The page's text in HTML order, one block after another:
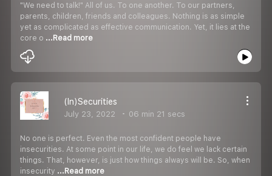
"We need to talk!" All of us. To one another. To our partners,
parents, children, friends and colleagues. Nothing is as simple
yet as complicated as effective communication. Yet, it lies at the
core o ...Read more
(In)Securities
July 23, 2022 06 min 21 secs
No one is perfect. Even the most confident people have
insecurities. At some point in our life, we do feel we lack certain
things. That, however, is just how things always will be. So, when
insecurity ...Read more